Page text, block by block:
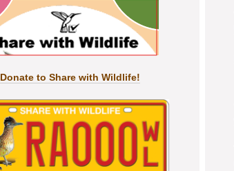
Donate to Share with Wildlife!